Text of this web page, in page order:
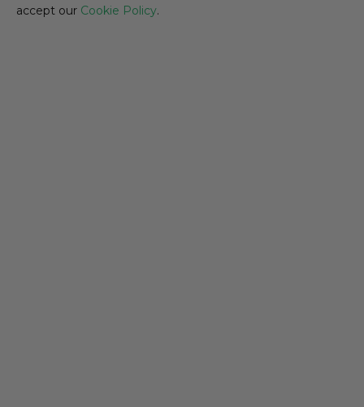
accept our Cookie Policy.